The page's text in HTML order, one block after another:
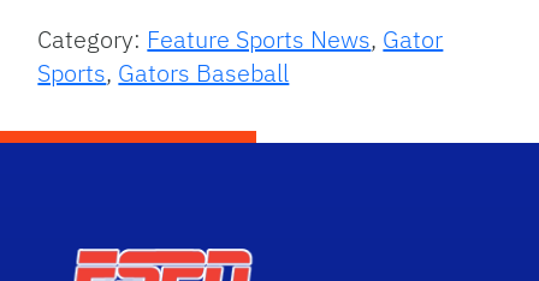
Category: Feature Sports News, Gator
Sports, Gators Baseball